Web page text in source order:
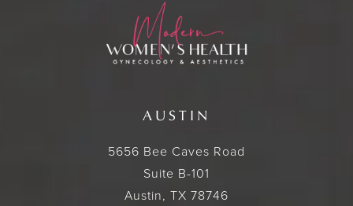
AUSTIN
5656 Bee Caves Road
Suite B-101
Austin, TX 78746